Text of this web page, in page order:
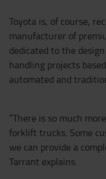
Toyota is, of course,
manufacturer of
dedicated to the
handling projects
automated and
“There is so much
forklift trucks. Some
we can provide a
Tarrant explains.